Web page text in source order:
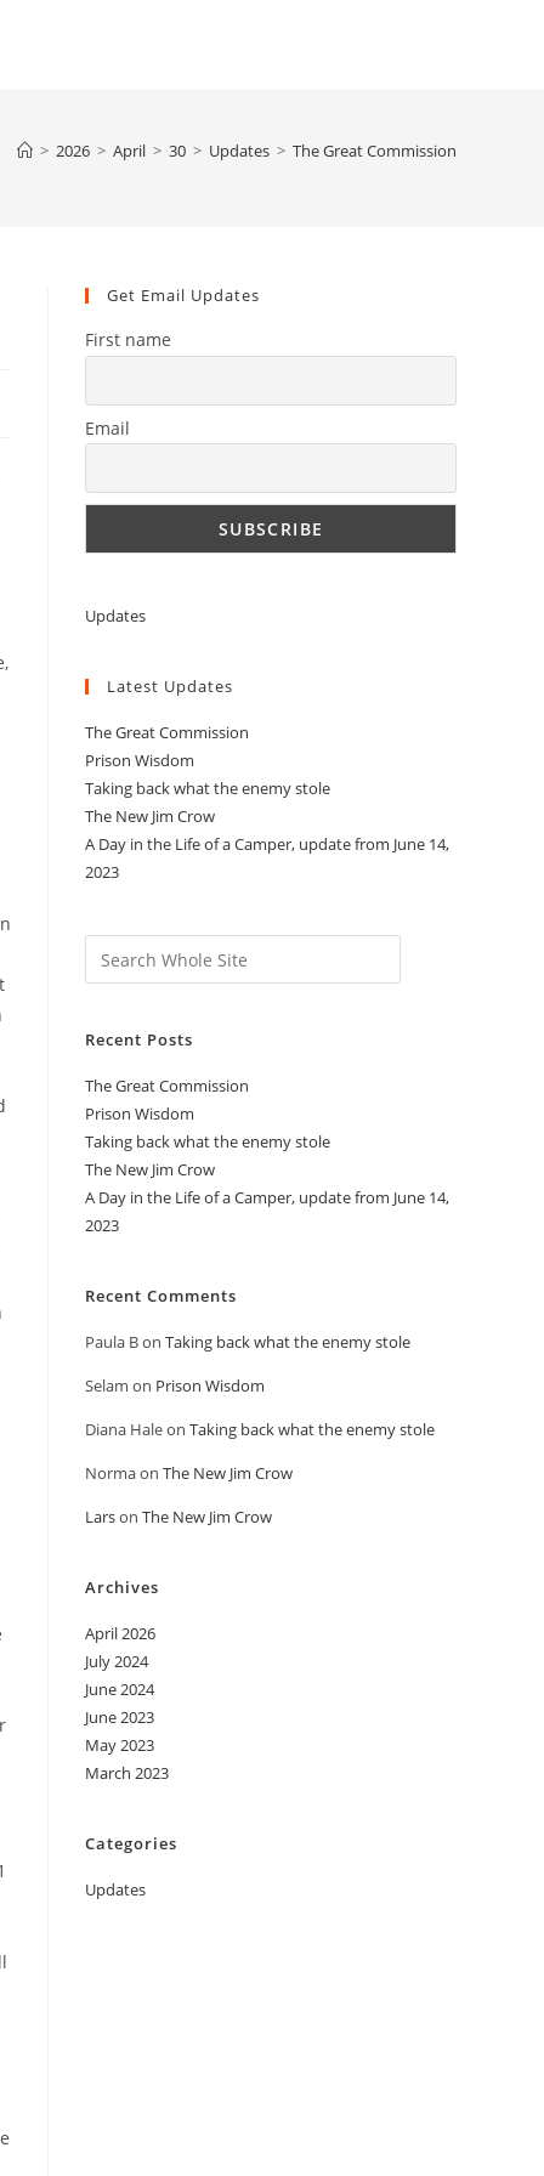
> 2026 > April > 30 > Updates > The Great Commission
Get Email Updates
First name
Email
Updates
Latest Updates
The Great Commission
Prison Wisdom
Taking back what the enemy stole
The New Jim Crow
A Day in the Life of a Camper, update from June 14,
2023
Search
Recent Posts
The Great Commission
Prison Wisdom
Taking back what the enemy stole
The New Jim Crow
A Day in the Life of a Camper, update from June 14,
2023
Recent Comments
Paula Bon Taking back what the enemy stole
Selam on Prison Wisdom
Diana Haleon Taking back what the enemy stole
Normaon The New Jim Crow
Larson The New Jim Crow
Archives
April 2026
July 2024
June 2024
June 2023
May 2023
March 2023
Categories
Updates